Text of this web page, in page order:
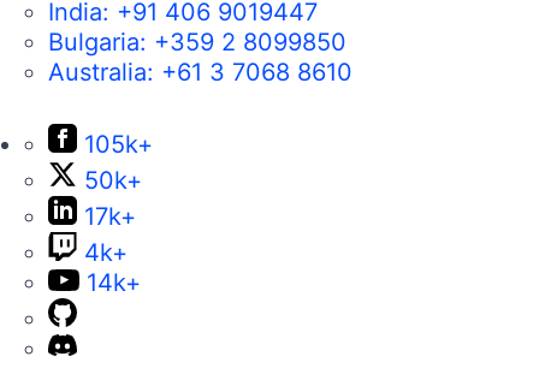
India: +91 406 9019447
Bulgaria: +359 2 8099850
Australia: +61 3 7068 8610
105k+
50k+
17k+
4k+
14k+